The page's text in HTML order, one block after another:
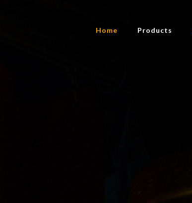
Home Products